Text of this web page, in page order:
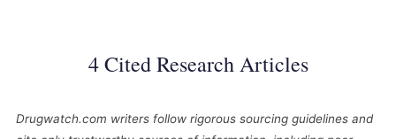
4 Cited Research Articles
Drugwatch.com writers follow rigorous sourcing guidelines and